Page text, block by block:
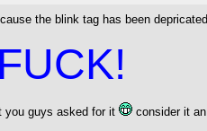
the blink tag has been
FUCK!
you guys asked for it consider it